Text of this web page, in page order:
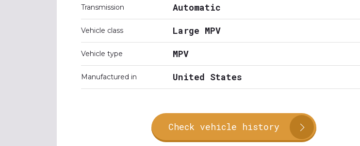
Transmission Automatic
Vehicle class Large MPV
Vehicle type MPV
Manufactured in United States
Check vehicle history